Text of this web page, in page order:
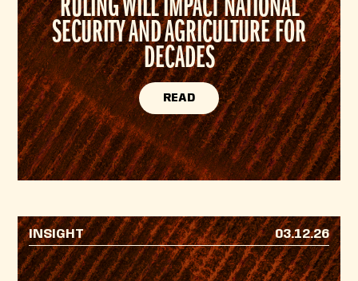
SECURITY AND AGRICULTURE FOR
DECADES
READ
INSIGHT 03.12.26